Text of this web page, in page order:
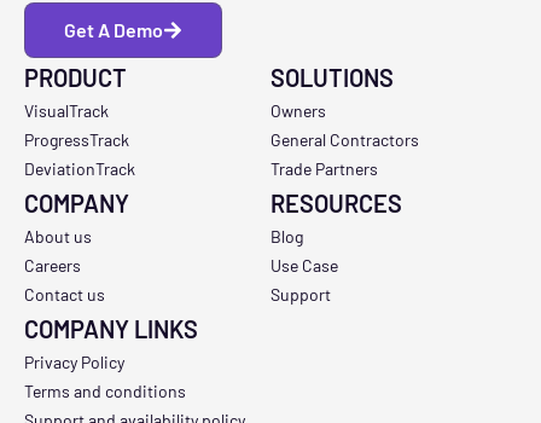
Get A Demo
PRODUCT
VisualTrack
ProgressTrack
DeviationTrack
SOLUTIONS
Owners
General Contractors
Trade Partners
COMPANY
About us
Careers
Contact us
RESOURCES
Blog
Use Case
Support
COMPANY LINKS
Privacy Policy
Terms and conditions